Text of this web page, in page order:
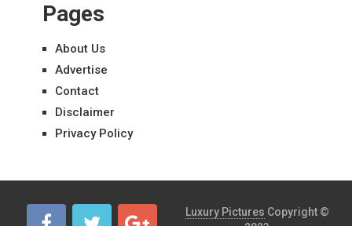
Pages
About Us
Advertise
Contact
Disclaimer
Privacy Policy
Luxury Pictures Copyright ©